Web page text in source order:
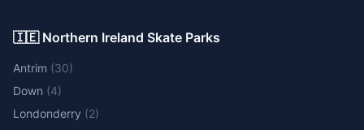
🇮🇪 Northern Ireland Skate Parks
Antrim (30)
Down (4)
Londonderry (2)